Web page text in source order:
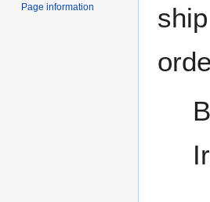
Page information